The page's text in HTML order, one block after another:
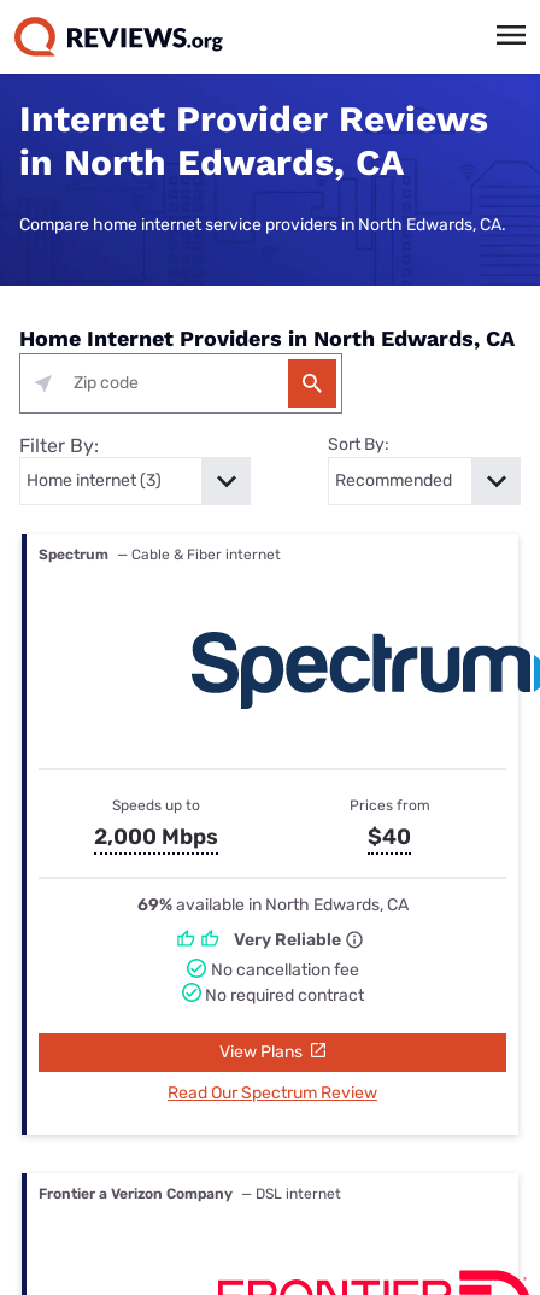
Internet Provider Reviews
in North Edwards, CA
Compare home internet service providers in North Edwards, CA.
Home Internet Providers in North Edwards, CA
Filter By: Sort By:
Spectrum — Cable & Fiber internet
Speeds up to
2,000 Mbps
Prices from
$40
69%available in North Edwards, CA
Very Reliable
No cancellation fee
No required contract
View Plans
Read Our Spectrum Review
Frontier a Verizon Company — DSL internet